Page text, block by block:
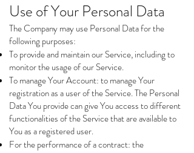
Use of Your Personal Data
The Company may use Personal Data for the
following purposes:
To provide and maintain our Service, including to
monitor the usage of our Service.
To manage Your Account: to manage Your
registration as a user of the Service. The Personal
Data You provide can give You access to different
functionalities of the Service that are available to
You as a registered user.
For the performance of a contract: the